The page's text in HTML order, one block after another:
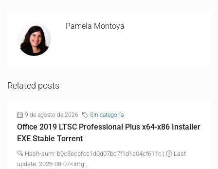
Pamela Montoya
Related posts
9 de agosto de 2026 Sin categoría
Office 2019 LTSC Professional Plus x64-x86 Installer
EXE Stable Torrent
🔍 Hash-sum: b0c3ecbfcc1d0d07bc7f1d1a04cf611c | 🕓 Last
update: 2026-08-07<img...